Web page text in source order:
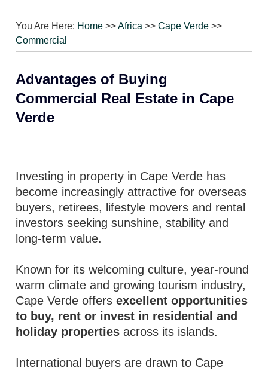
You Are Here: Home >>Africa >>Cape Verde >>
Commercial
Advantages of Buying
Commercial Real Estate in Cape
Verde
Investing in property in Cape Verde has
become increasingly attractive for overseas
buyers, retirees, lifestyle movers and rental
investors seeking sunshine, stability and
long-term value.
Known for its welcoming culture, year-round
warm climate and growing tourism industry,
Cape Verde offersexcellent opportunities
to buy, rent or invest in residential and
holiday properties across its islands.
International buyers are drawn to Cape